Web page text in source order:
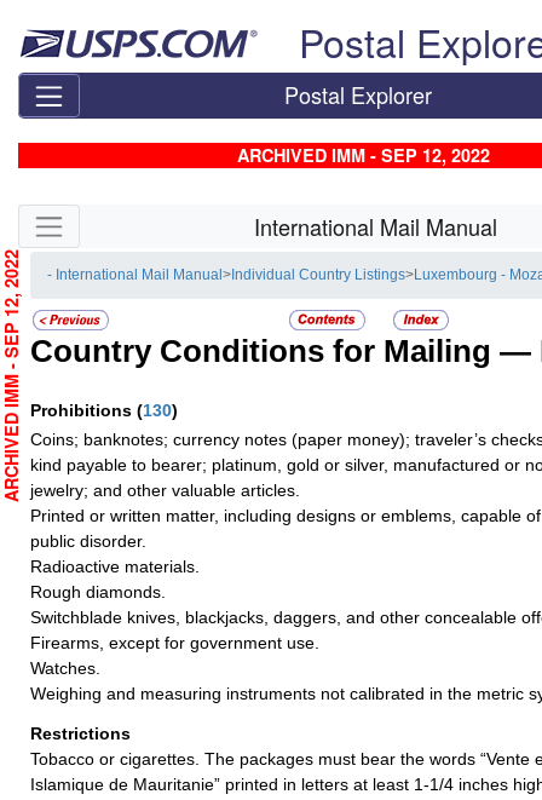
Postal
Postal Explorer
ARCHIVED IMM - SEP 12, 2022
Skip side navigation International Mail Manual
- International Mail Manual> Individual Country Listings> Luxembourg -
Country Conditions for Mailing —
Prohibitions (130)
Coins; banknotes; currency notes (paper money); traveler’s
kind payable to bearer; platinum, gold or silver, manufactured or
jewelry; and other valuable articles.
Printed or written matter, including designs or emblems, capable
public disorder.
Radioactive materials.
Rough diamonds.
Switchblade knives, blackjacks, daggers, and other concealable
Firearms, except for government use.
Watches.
Weighing and measuring instruments not calibrated in the metric
Restrictions
Tobacco or cigarettes. The packages must bear the words “Vente
Islamique de Mauritanie” printed in letters at least 1-1/4 inches
ARCHIVED IMM - SEP 12, 2022